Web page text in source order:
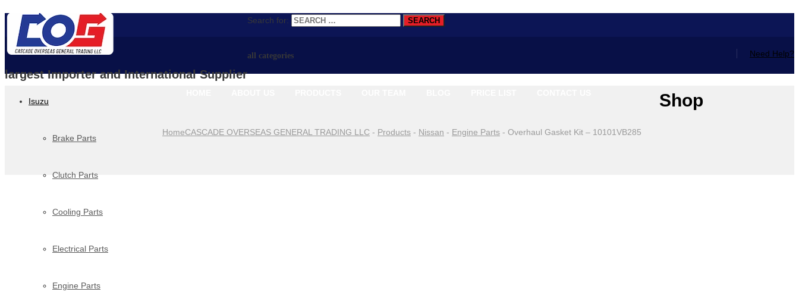
largest Importer and International Supplier
Search for:
Need Help?
all categories
Isuzu
Brake Parts
Clutch Parts
Cooling Parts
Electrical Parts
Engine Parts
Shop
HomeCASCADE OVERSEAS GENERAL TRADING LLC - Products - Nissan - Engine Parts - Overhaul Gasket Kit – 10101VB285